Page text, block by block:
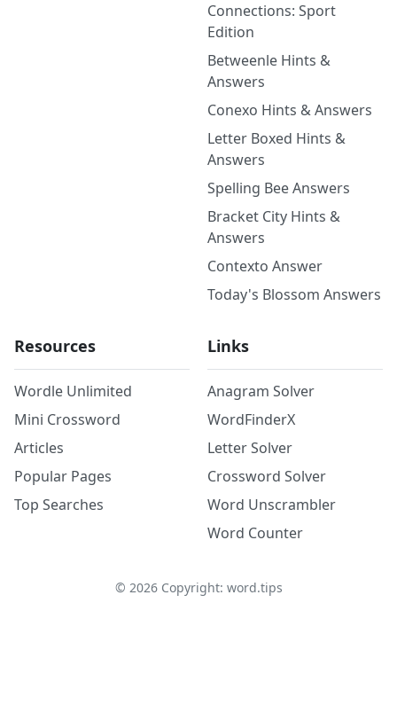
Connections: Sport
Edition
Betweenle Hints &
Answers
Conexo Hints & Answers
Letter Boxed Hints &
Answers
Spelling Bee Answers
Bracket City Hints &
Answers
Contexto Answer
Today's Blossom Answers
Resources
Wordle Unlimited
Mini Crossword
Articles
Popular Pages
Top Searches
Links
Anagram Solver
WordFinderX
Letter Solver
Crossword Solver
Word Unscrambler
Word Counter
© 2026Copyright: word.tips